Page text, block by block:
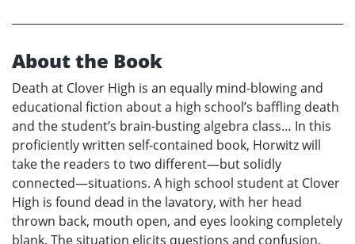
About the Book
Death at Clover High is an equally mind-blowing and
educational fiction about a high school’s baffling death
and the student’s brain-busting algebra class… In this
proficiently written self-contained book, Horwitz will
take the readers to two different—but solidly
connected—situations. A high school student at Clover
High is found dead in the lavatory, with her head
thrown back, mouth open, and eyes looking completely
blank. The situation elicits questions and confusion,